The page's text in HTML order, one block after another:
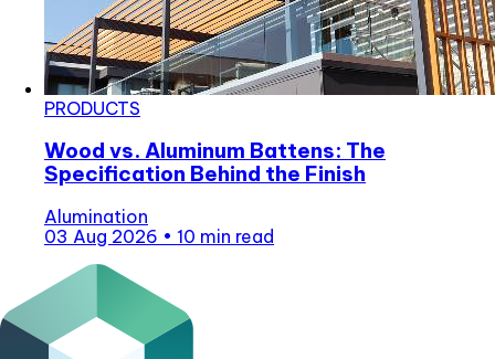
PRODUCTS
Wood vs. Aluminum Battens: The
Specification Behind the Finish
Alumination
03 Aug 2026 • 10 min read